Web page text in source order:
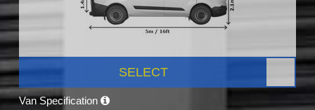
SELECT
Van Specification